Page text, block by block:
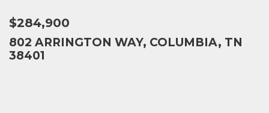
$284,900
802 ARRINGTON WAY, COLUMBIA, TN
38401